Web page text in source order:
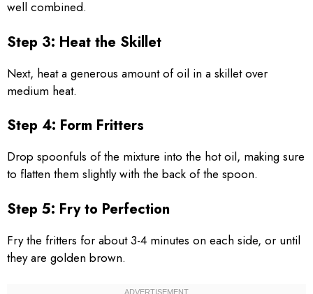
well combined.
Step 3: Heat the Skillet
Next, heat a generous amount of oil in a skillet over
medium heat.
Step 4: Form Fritters
Drop spoonfuls of the mixture into the hot oil, making sure
to flatten them slightly with the back of the spoon.
Step 5: Fry to Perfection
Fry the fritters for about 3-4 minutes on each side, or until
they are golden brown.